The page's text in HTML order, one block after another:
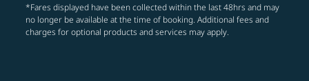
*Fares displayed have been collected within the last 48hrs and may
no longer be available at the time of booking. Additional fees and
charges for optional products and services may apply.